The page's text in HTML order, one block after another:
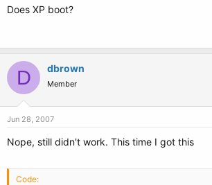
Does XP boot?
D dbrown
Member
Jun 28, 2007
Nope, still didn't work. This time I got this
Code: